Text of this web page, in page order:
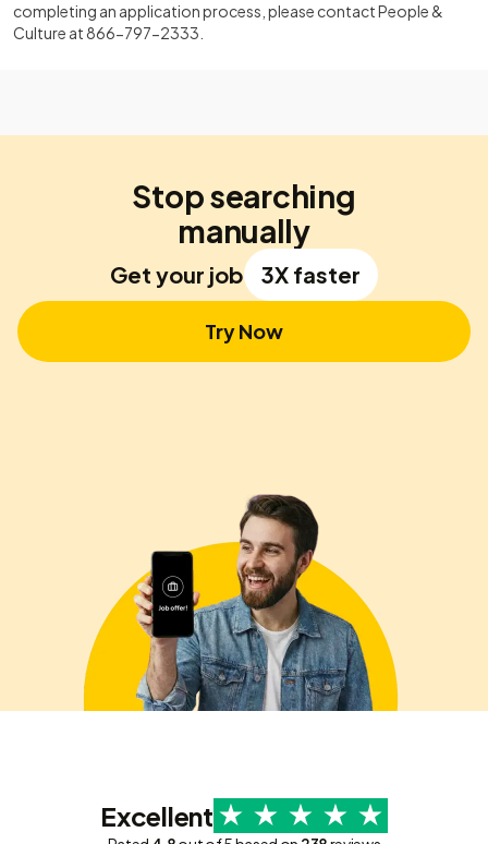
completing an application process, please contact People &
Culture at 866-797-2333.
Stop searching
manually
Get your job 3X faster
Try Now
Excellent